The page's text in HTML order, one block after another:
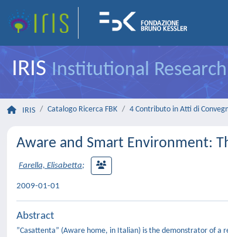
IRISInstitutional
IRIS Catalogo Ricerca FBK 4 Contributo in Atti di
Aware and Smart Environment:
Farella, Elisabetta;
2009-01-01
Abstract
”Casattenta” (Aware home, in Italian) is the demonstrator of a